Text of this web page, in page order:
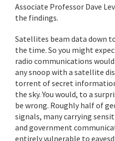
Associate Professor Dave
the findings.
Satellites beam data down
the time. So you might
radio communications
any snoop with a satellite
torrent of secret
the sky. You would, to a
be wrong. Roughly half of
signals, many carrying
and government
entirely vulnerable to